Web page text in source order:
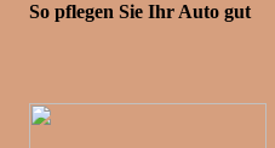
So pflegen Sie Ihr Auto gut